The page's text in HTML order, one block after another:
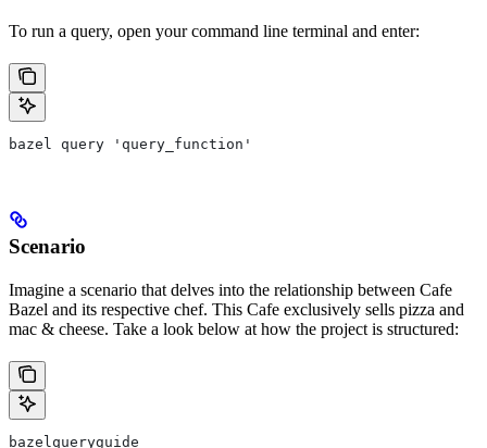
To run a query, open your command line terminal and enter:
bazel query 'query_function'
Scenario
Imagine a scenario that delves into the relationship between Cafe
Bazel and its respective chef. This Cafe exclusively sells pizza and
mac & cheese. Take a look below at how the project is structured:
bazelqueryguide